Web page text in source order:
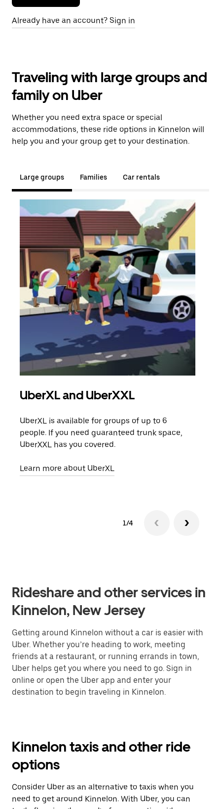
Already have an account? Sign in
Traveling with large groups and
family on Uber
Whether you need extra space or special
accommodations, these ride options in Kinnelon will
help you and your group get to your destination.
Large groups Families Car rentals
UberXL and UberXXL
UberXL is available for groups of up to 6
people. If you need guaranteed trunk space,
UberXXL has you covered.
Learn more about UberXL
1/4
Rideshare and other services in
Kinnelon, New Jersey
Getting around Kinnelon without a car is easier with
Uber. Whether you’re heading to work, meeting
friends at a restaurant, or running errands in town,
Uber helps get you where you need to go. Sign in
online or open the Uber app and enter your
destination to begin traveling in Kinnelon.
Kinnelon taxis and other ride
options
Consider Uber as an alternative to taxis when you
need to get around Kinnelon. With Uber, you can